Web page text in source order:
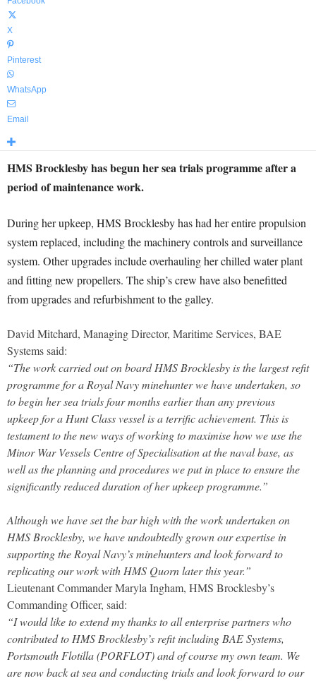
X
Pinterest
WhatsApp
Email
HMS Brocklesby has begun her sea trials programme after a
period of maintenance work.
During her upkeep, HMS Brocklesby has had her entire propulsion
system replaced, including the machinery controls and surveillance
system. Other upgrades include overhauling her chilled water plant
and fitting new propellers. The ship’s crew have also benefitted
from upgrades and refurbishment to the galley.
David Mitchard, Managing Director, Maritime Services, BAE
Systems said:
“The work carried out on board HMS Brocklesby is the largest refit
programme for a Royal Navy minehunter we have undertaken, so
to begin her sea trials four months earlier than any previous
upkeep for a Hunt Class vessel is a terrific achievement. This is
testament to the new ways of working to maximise how we use the
Minor War Vessels Centre of Specialisation at the naval base, as
well as the planning and procedures we put in place to ensure the
significantly reduced duration of her upkeep programme.”
Although we have set the bar high with the work undertaken on
HMS Brocklesby, we have undoubtedly grown our expertise in
supporting the Royal Navy’s minehunters and look forward to
replicating our work with HMS Quorn later this year.”
Lieutenant Commander Maryla Ingham, HMS Brocklesby’s
Commanding Officer, said:
“I would like to extend my thanks to all enterprise partners who
contributed to HMS Brocklesby’s refit including BAE Systems,
Portsmouth Flotilla (PORFLOT) and of course my own team. We
are now back at sea and conducting trials and look forward to our